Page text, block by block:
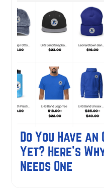
Do You Have
Yet? Here's
Needs One